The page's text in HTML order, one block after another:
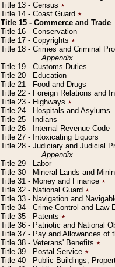
Title 13 - Census ٭
Title 14 - Coast Guard ٭
Title 15 - Commerce and Trade
Title 16 - Conservation
Title 17 - Copyrights ٭
Title 18 - Crimes and Criminal
Appendix
Title 19 - Customs Duties
Title 20 - Education
Title 21 - Food and Drugs
Title 22 - Foreign Relations and
Title 23 - Highways ٭
Title 24 - Hospitals and Asylums
Title 25 - Indians
Title 26 - Internal Revenue Code
Title 27 - Intoxicating Liquors
Title 28 - Judiciary and Judicial
Appendix
Title 29 - Labor
Title 30 - Mineral Lands and
Title 31 - Money and Finance ٭
Title 32 - National Guard ٭
Title 33 - Navigation and
Title 34 - Crime Control and Law
Title 35 - Patents ٭
Title 36 - Patriotic and National
Title 37 - Pay and Allowances of
Title 38 - Veterans' Benefits ٭
Title 39 - Postal Service ٭
Title 40 - Public Buildings,